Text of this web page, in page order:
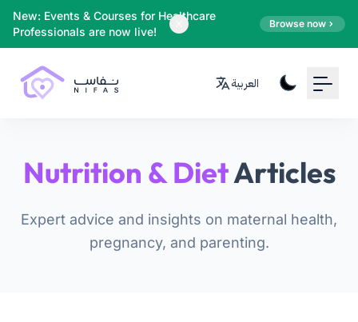
New: Events & Courses for Healthcare
Professionals are now live!
Browse now
العربية
Nutrition & DietArticles
Expert advice and insights on maternal health,
pregnancy, and parenting.